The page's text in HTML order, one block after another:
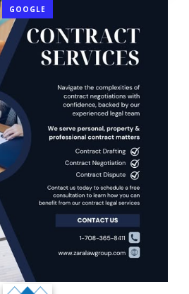
GOOGLE